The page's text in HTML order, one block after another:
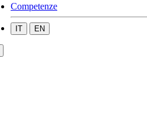
Competenze
IT EN